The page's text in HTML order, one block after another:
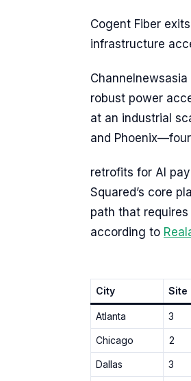
Cogent Fiber
infrastructure
robust power
at an industrial
and
retrofits for AI
Squared’s core
path that
according to
City Site
Atlanta 3
Chicago 2
Dallas 3